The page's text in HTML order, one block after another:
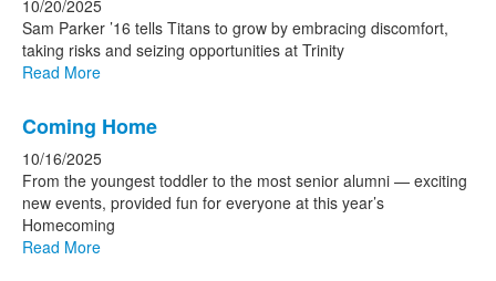
10/20/2025
Sam Parker ’16 tells Titans to grow by embracing discomfort,
taking risks and seizing opportunities at Trinity
Read More
Coming Home
10/16/2025
From the youngest toddler to the most senior alumni — exciting
new events, provided fun for everyone at this year’s
Homecoming
Read More